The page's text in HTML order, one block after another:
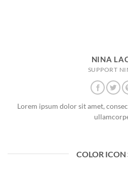
NINA
SUPPORT
Lorem ipsum dolor sit amet,
COLOR ICON